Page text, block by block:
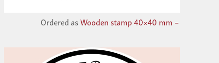
Ordered asWooden stamp 40×40 mm –